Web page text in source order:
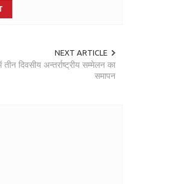
NEXT ARTICLE
दिवसीय अन्तर्राष्ट्रीय सम्मेलन का
समापन